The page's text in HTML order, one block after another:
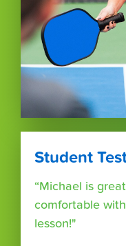
Student
“Michael is
comfortable
lesson!"